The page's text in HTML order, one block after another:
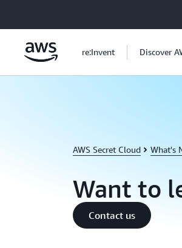
re:Invent Discover
AWS Secret Cloud What's
Want to
Contact us